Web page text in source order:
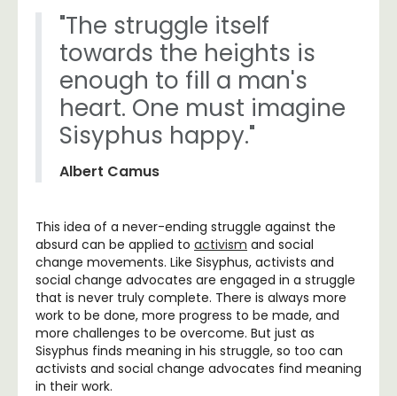
"The struggle itself
towards the heights is
enough to fill a man's
heart. One must imagine
Sisyphus happy."
Albert Camus
This idea of a never-ending struggle against the
absurd can be applied to activism and social
change movements. Like Sisyphus, activists and
social change advocates are engaged in a struggle
that is never truly complete. There is always more
work to be done, more progress to be made, and
more challenges to be overcome. But just as
Sisyphus finds meaning in his struggle, so too can
activists and social change advocates find meaning
in their work.